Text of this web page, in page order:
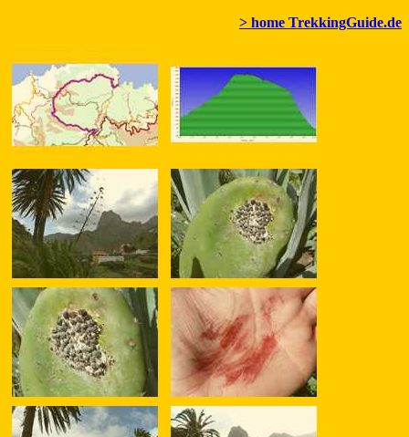
> home TrekkingGuide.de